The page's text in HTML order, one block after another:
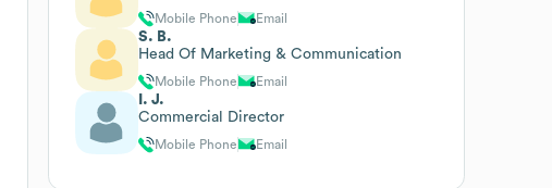
Mobile Phone Email
S. B.
Head Of Marketing & Communication
Mobile Phone Email
I. J.
Commercial Director
Mobile Phone Email